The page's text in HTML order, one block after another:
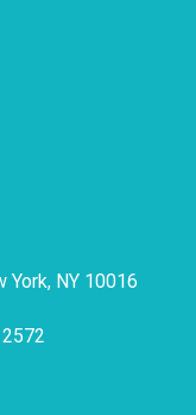
York, NY 10016